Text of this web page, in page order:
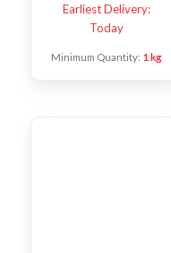
Earliest Delivery:
Today
Minimum Quantity: 1 kg